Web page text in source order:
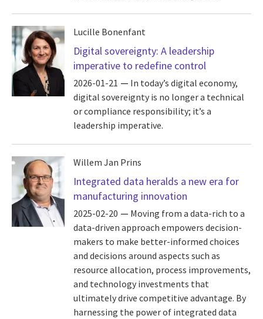
Lucille Bonenfant
Digital sovereignty: A leadership
imperative to redefine control
2026-01-21
In today’s digital economy,
digital sovereignty is no longer a technical
or compliance responsibility; it’s a
leadership imperative.
Willem Jan Prins
Integrated data heralds a new era for
manufacturing innovation
2025-02-20
Moving from a data-rich to a
data-driven approach empowers decision-
makers to make better-informed choices
and decisions around aspects such as
resource allocation, process improvements,
and technology investments that
ultimately drive competitive advantage. By
harnessing the power of integrated data